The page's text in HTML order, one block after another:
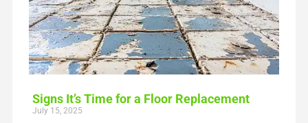
Signs It’s Time for a Floor Replacement
July 15, 2025